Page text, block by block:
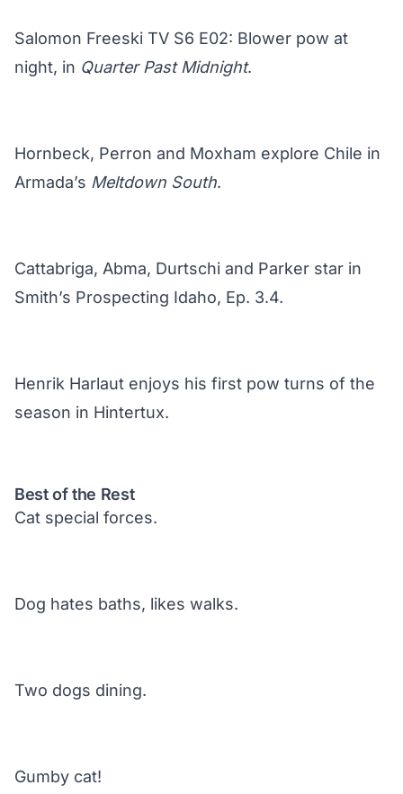
Salomon Freeski TV S6 E02: Blower pow at
night, in Quarter Past Midnight.
Hornbeck, Perron and Moxham explore Chile in
Armada’s Meltdown South.
Cattabriga, Abma, Durtschi and Parker star in
Smith’s Prospecting Idaho, Ep. 3.4.
Henrik Harlaut enjoys his first pow turns of the
season in Hintertux.
Best of the Rest
Cat special forces.
Dog hates baths, likes walks.
Two dogs dining.
Gumby cat!